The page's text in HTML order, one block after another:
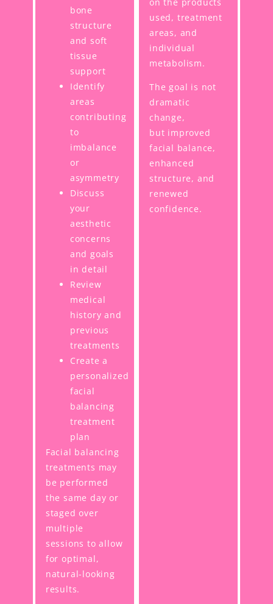
bone
structure
and soft
tissue
support
Identify
areas
contributing
to
imbalance
or
asymmetry
Discuss
your
aesthetic
concerns
and goals
in detail
Review
medical
history and
previous
treatments
Create a
personalized
facial
balancing
treatment
plan
Facial balancing
treatments may
be performed
the same day or
staged over
multiple
sessions to allow
for optimal,
natural-looking
results.
used, treatment
areas, and
individual
metabolism.
The goal is not
dramatic
change,
but improved
facial balance,
enhanced
structure, and
renewed
confidence.